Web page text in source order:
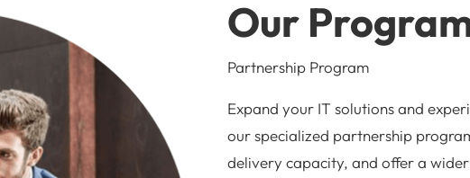
Our
Partnership Program
Expand your IT solutions and
our specialized partnership
delivery capacity, and offer a